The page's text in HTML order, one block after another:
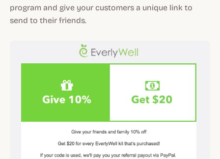
program and give your customers a unique link to
send to their friends.